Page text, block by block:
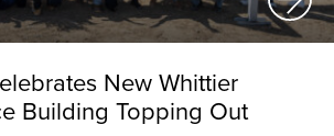
New Whittier
Building Topping Out